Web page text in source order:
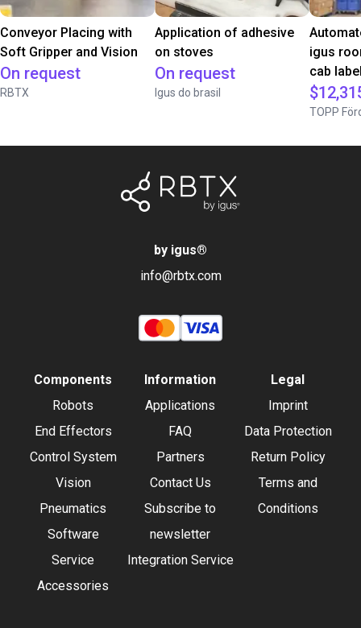
Conveyor Placing with
Soft Gripper and Vision
On request
RBTX
Application of adhesive
on stoves
On request
Igus do brasil
igus
cab
TOPP
by igus®
info@rbtx.com
Components
Robots
End Effectors
Control System
Vision
Pneumatics
Software
Service
Accessories
Information
Applications
FAQ
Partners
Contact Us
Subscribe to
newsletter
Integration Service
Legal
Imprint
Data Protection
Return Policy
Terms and
Conditions